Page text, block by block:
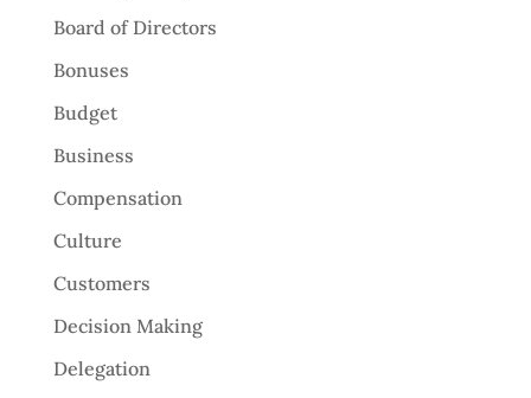
Board of Directors
Bonuses
Budget
Business
Compensation
Culture
Customers
Decision Making
Delegation